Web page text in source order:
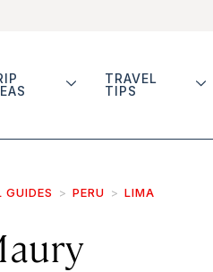
TRAVEL
TIPS
GUIDES PERU LIMA